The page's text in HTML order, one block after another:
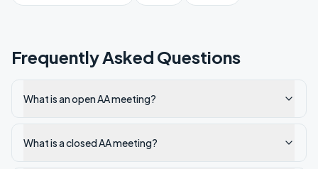
Frequently Asked Questions
What is an open AA meeting?
What is a closed AA meeting?